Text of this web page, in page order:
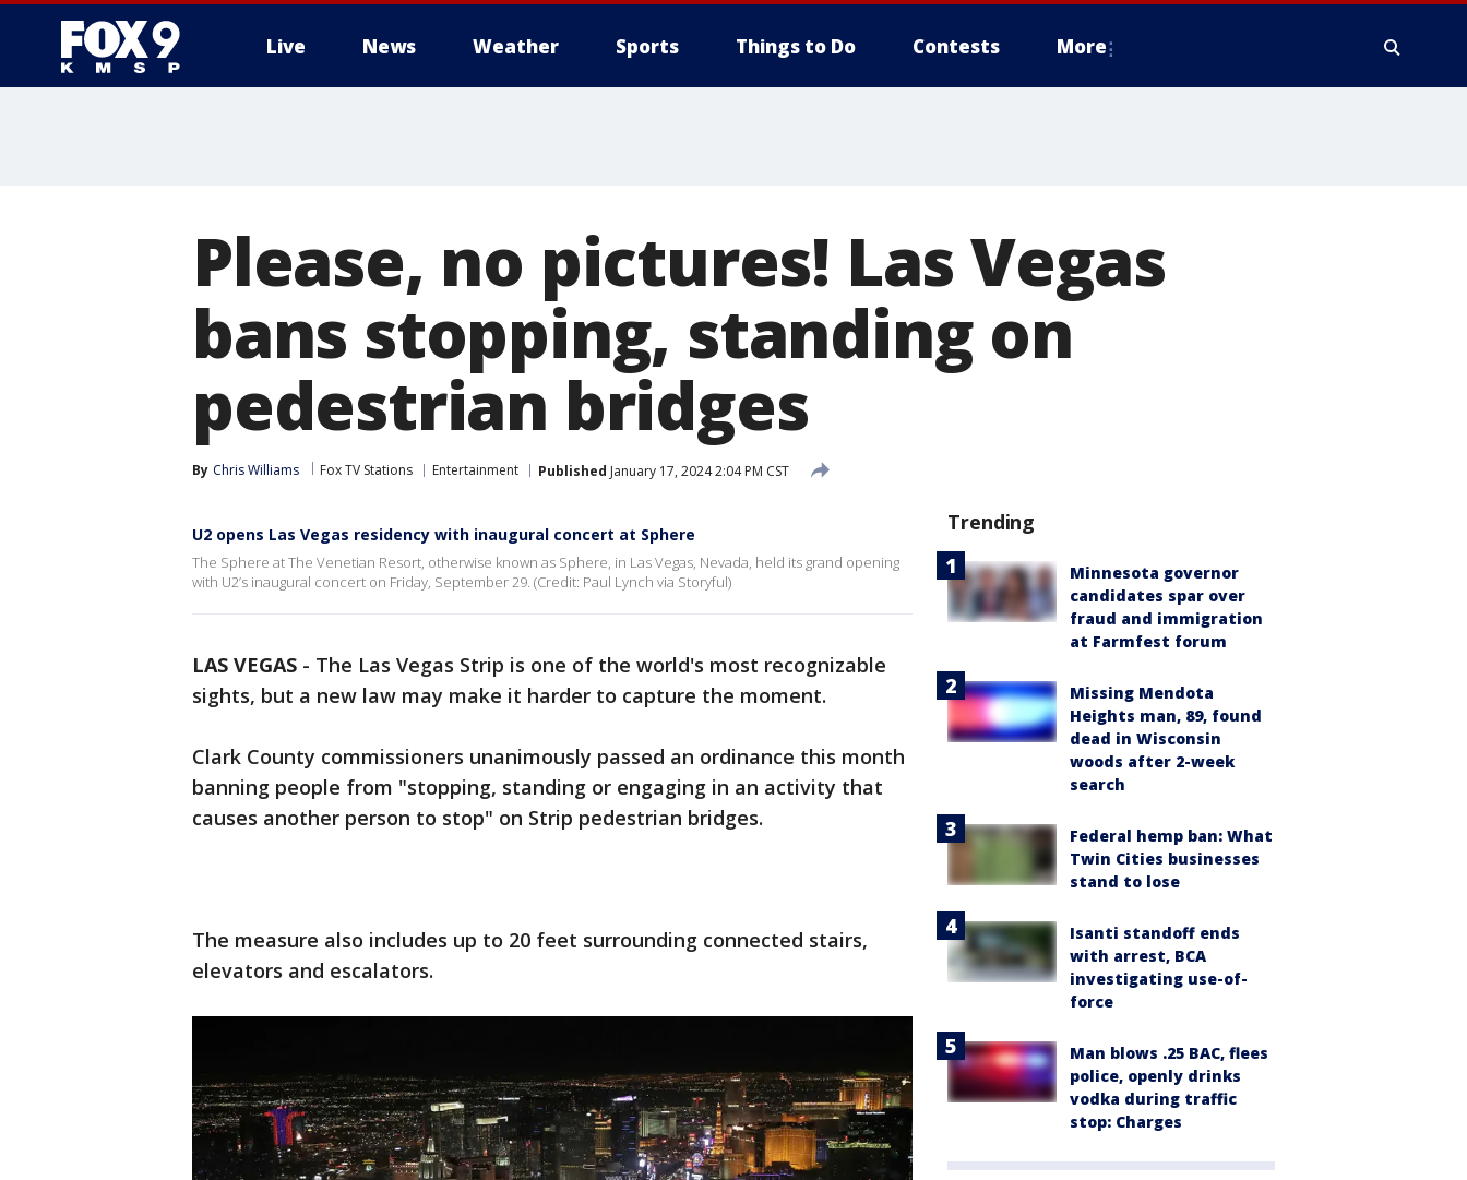
Live News Weather Sports Things to Do Contests More
Please, no pictures! Las Vegas
bans stopping, standing on
pedestrian bridges
By Chris Williams Fox TV Stations Entertainment Published January 17, 2024 2:04 PM CST
U2 opens Las Vegas residency with inaugural concert at Sphere
The Sphere at The Venetian Resort, otherwise known as Sphere, in Las Vegas, Nevada, held its grand opening
with U2’s inaugural concert on Friday, September 29. (Credit: Paul Lynch via Storyful)
LAS VEGAS - The Las Vegas Strip is one of the world's most recognizable
sights, but a new law may make it harder to capture the moment.
Clark County commissioners unanimously passed an ordinance this month
banning people from "stopping, standing or engaging in an activity that
causes another person to stop" on Strip pedestrian bridges.
The measure also includes up to 20 feet surrounding connected stairs,
elevators and escalators.
Trending
Minnesota governor
candidates spar over
fraud and immigration
at Farmfest forum
Missing Mendota
Heights man, 89, found
dead in Wisconsin
woods after 2-week
search
Federal hemp ban: What
Twin Cities businesses
stand to lose
Isanti standoff ends
with arrest, BCA
investigating use-of-
force
Man blows .25 BAC, flees
police, openly drinks
vodka during traffic
stop: Charges